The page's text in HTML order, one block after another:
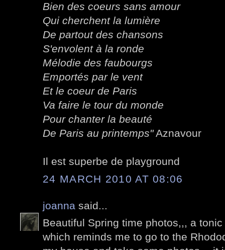
Bien des coeurs sans amour
Qui cherchent la lumière
De partout des chansons
S'envolent à la ronde
Mélodie des faubourgs
Emportés par le vent
Et le coeur de Paris
Va faire le tour du monde
Pour chanter la beauté
De Paris au printemps"Aznavour
Il est superbe de playground
24 MARCH 2010 AT 08:06
joanna said...
Beautiful Spring time photos,,, a
which reminds me to go to the